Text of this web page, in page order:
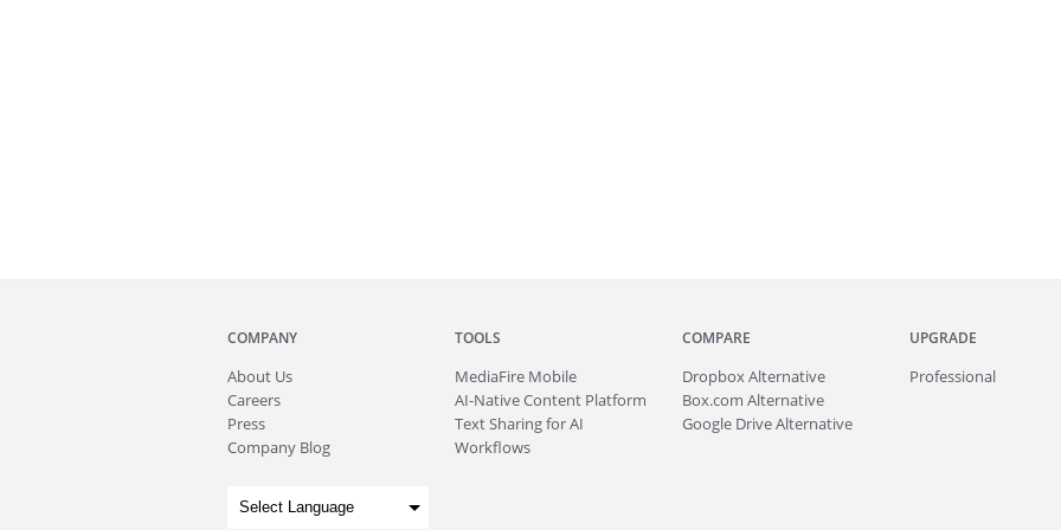
COMPANY
About Us
Careers
Press
Company Blog
TOOLS
MediaFire Mobile
AI-Native Content Platform
Text Sharing for AI
Workflows
COMPARE
Dropbox Alternative
Box.com Alternative
Google Drive Alternative
UPGRADE
Professional